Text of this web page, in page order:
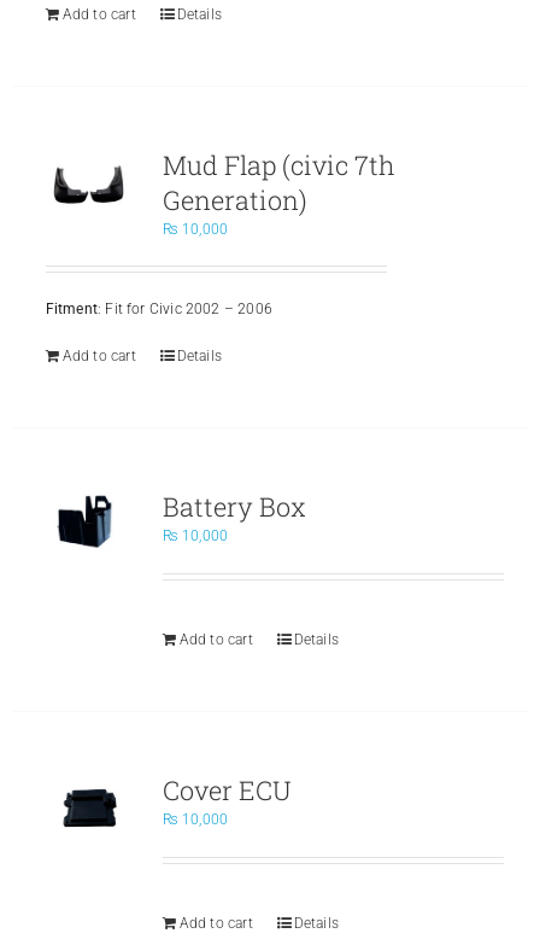
Add to cart Details
Mud Flap (civic 7th
Generation)
₨ 10,000
Fitment: Fit for Civic 2002 – 2006
Add to cart Details
Battery Box
₨ 10,000
Add to cart Details
Cover ECU
₨ 10,000
Add to cart Details